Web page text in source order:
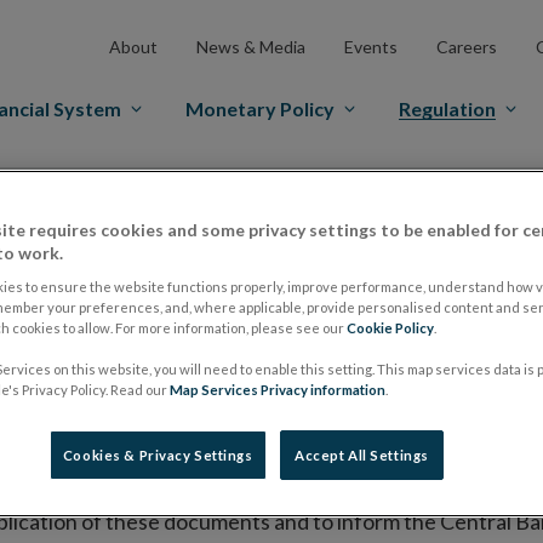
About News & Media Events Careers
System Monetary Policy Regulation
on its website a list of all prospectuses it has
to publish the prospectus either on (i) its website,
market or multilateral trading facility where admission
section alongside any supplements and final
of these documents and to inform the Central
requires cookies and some privacy settings to be enabled for
work.
to ensure the website functions properly, improve performance, understand how
your preferences, and, where applicable, provide personalised content and
cookies to allow. For more information, please see ourCookie Policy
on this website, you will need to enable this setting. This map services data is
Privacy Policy. Read ourMap Services Privacy information
Cookies & Privacy Settings Accept All Settings